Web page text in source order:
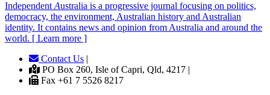
Independent Australia is a progressive journal focusing on politics,
democracy, the environment, Australian history and Australian
identity. It contains news and opinion from Australia and around the
world. [ Learn more ]
Contact Us |
PO Box 260, Isle of Capri, Qld, 4217 |
Fax +61 7 5526 8217